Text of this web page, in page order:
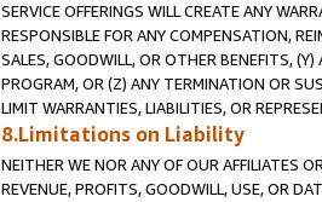
SERVICE OFFERINGS WILL CREATE ANY
RESPONSIBLE FOR ANY COMPENSATION,
SALES, GOODWILL, OR OTHER BENEFITS,
PROGRAM, OR (Z) ANY TERMINATION OR
LIMIT WARRANTIES, LIABILITIES, OR
8.Limitations on Liability
NEITHER WE NOR ANY OF OUR AFFILIATES
REVENUE, PROFITS, GOODWILL, USE, OR